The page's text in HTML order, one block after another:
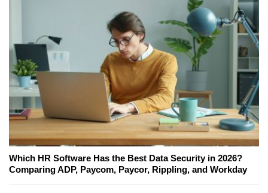
Which HR Software Has the Best Data Security in 2026?
Comparing ADP, Paycom, Paycor, Rippling, and Workday